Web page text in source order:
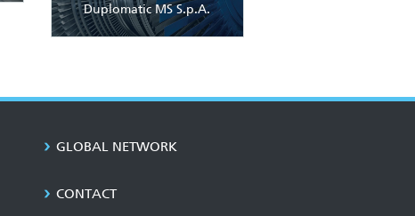
Duplomatic MS S.p.A.
GLOBAL NETWORK
CONTACT